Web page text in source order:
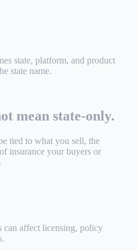
state, platform, and product
state name.
mean state-only.
tied to what you sell, the
insurance your buyers or
can affect licensing, policy